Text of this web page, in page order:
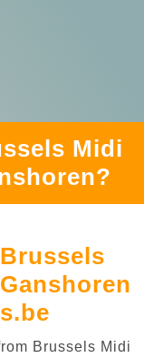
Midi
Brussels Midi